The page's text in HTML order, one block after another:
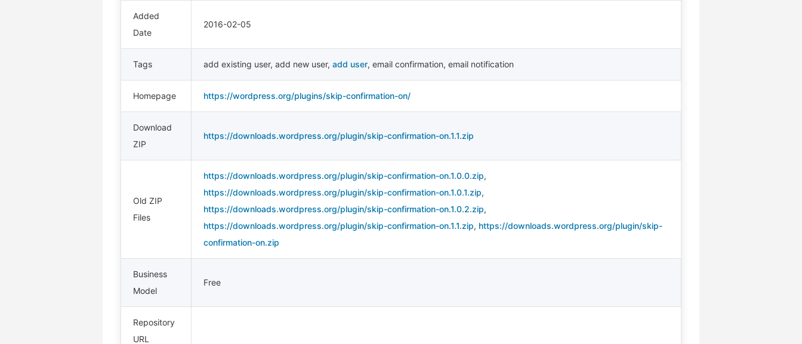
Added
Date
2016-02-05
Tags add existing user, add new user, add user, email confirmation, email notification
Homepage https://wordpress.org/plugins/skip-confirmation-on/
Download
ZIP
https://downloads.wordpress.org/plugin/skip-confirmation-on.1.1.zip
Old ZIP
Files
https://downloads.wordpress.org/plugin/skip-confirmation-on.1.0.0.zip,
https://downloads.wordpress.org/plugin/skip-confirmation-on.1.0.1.zip,
https://downloads.wordpress.org/plugin/skip-confirmation-on.1.0.2.zip,
https://downloads.wordpress.org/plugin/skip-confirmation-on.1.1.zip, https://downloads.wordpress.org/plugin/skip-
confirmation-on.zip
Business
Model
Free
Repository
URL